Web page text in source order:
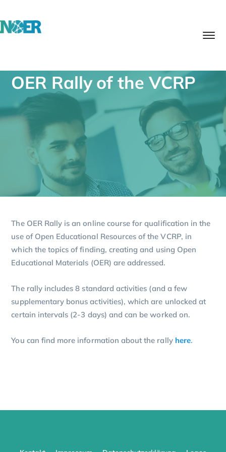
OER Rally of the VCRP
The OER Rally is an online course for qualification in the
use of Open Educational Resources of the VCRP, in
which the topics of finding, creating and using Open
Educational Materials (OER) are addressed.
The rally includes 8 standard activities (and a few
supplementary bonus activities), which are unlocked at
certain intervals (2-3 days) and can be worked on.
You can find more information about the rally here.